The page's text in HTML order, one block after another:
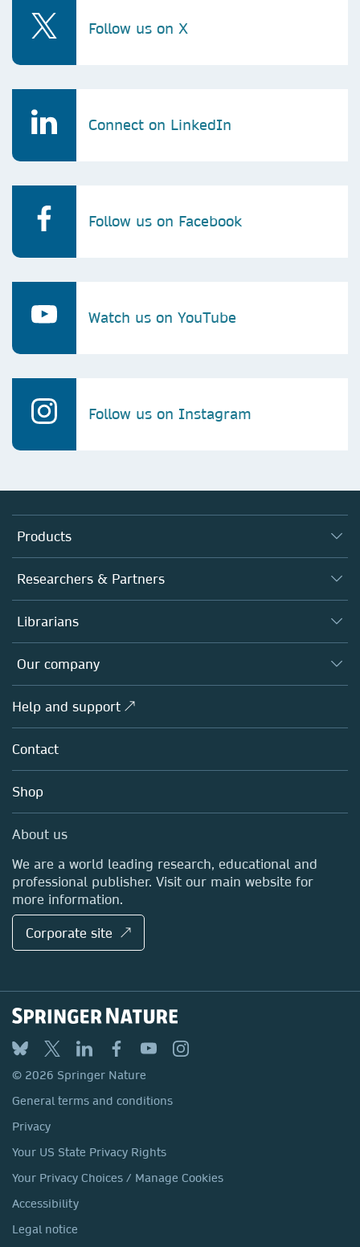
Follow us on X
Connect on LinkedIn
Follow us on Facebook
Watch us on YouTube
Follow us on Instagram
Products
Journals
Books
Platforms
Researchers & Partners
Authors
Editors
Open science
Policies
Librarians
Overview
Products
Licensing
Blog
Sales and account contacts
Our company
Overview
About us
Careers
Media Centre
Locations & Contact
Help and support ↗
Contact
Shop
About us
We are a world leading research, educational and
professional publisher. Visit our main website for
more information.
Corporate site ↗
© 2026 Springer Nature
General terms and conditions
Privacy
Your US State Privacy Rights
Your Privacy Choices / Manage Cookies
Accessibility
Legal notice